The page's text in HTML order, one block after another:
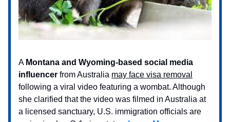
A Montana and Wyoming-based social media
influencer from Australia may face visa removal
following a viral video featuring a wombat. Although
she clarified that the video was filmed in Australia at
a licensed sanctuary, U.S. immigration officials are